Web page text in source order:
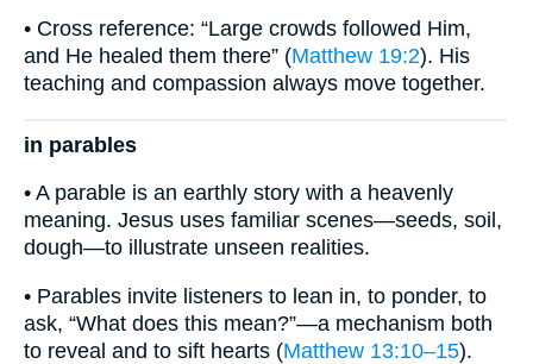
• Cross reference: “Large crowds followed Him,
and He healed them there” (Matthew 19:2). His
teaching and compassion always move together.
in parables
• A parable is an earthly story with a heavenly
meaning. Jesus uses familiar scenes—seeds, soil,
dough—to illustrate unseen realities.
• Parables invite listeners to lean in, to ponder, to
ask, “What does this mean?”—a mechanism both
to reveal and to sift hearts (Matthew 13:10–15).